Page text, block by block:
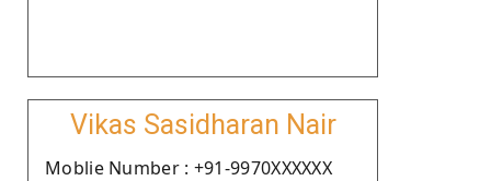
Vikas Sasidharan Nair
Moblie Number : +91-9970XXXXXX